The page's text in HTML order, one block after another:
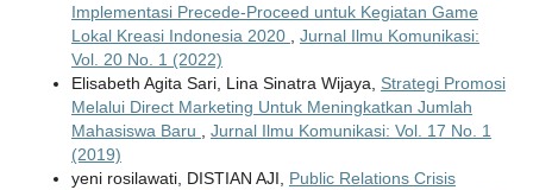
Implementasi Precede-Proceed untuk Kegiatan Game
Lokal Kreasi Indonesia 2020
Jurnal Ilmu Komunikasi:
Vol. 20 No. 1 (2022)
Elisabeth Agita Sari, Lina Sinatra Wijaya, Strategi Promosi
Melalui Direct Marketing Untuk Meningkatkan Jumlah
Mahasiswa Baru
Jurnal Ilmu Komunikasi: Vol. 17 No. 1
(2019)
yeni rosilawati, DISTIAN AJI, Public Relations Crisis